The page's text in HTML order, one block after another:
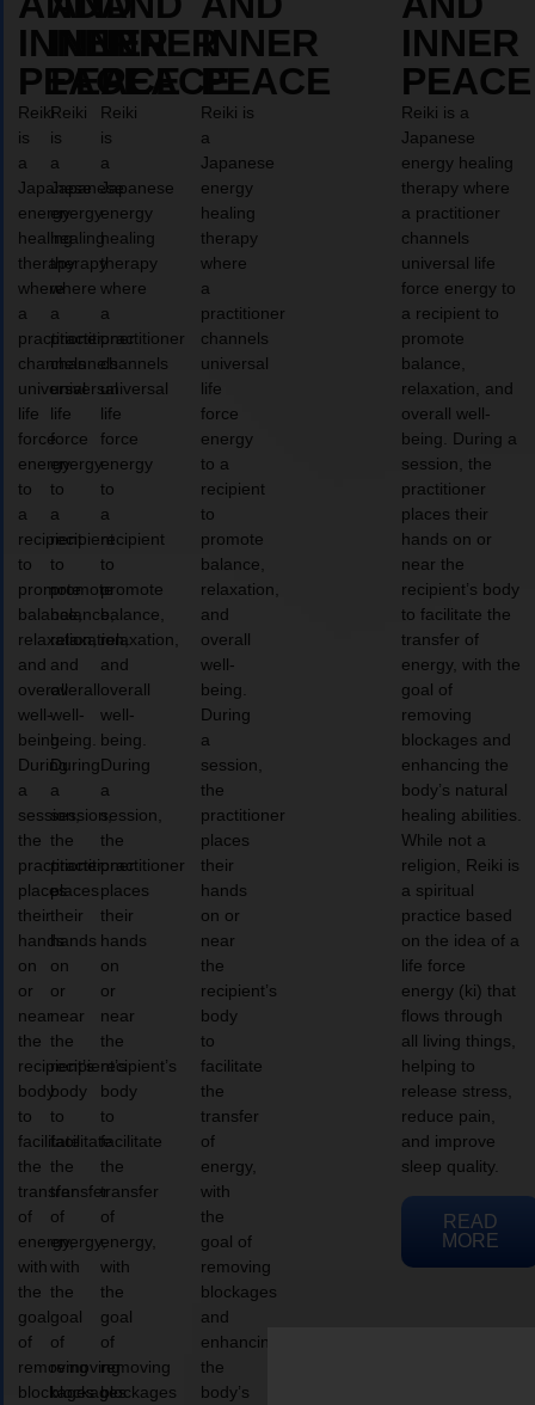
INNER
PEACE
Reiki
is
a
Japanese
energy
healing
therapy
where
a
practitioner
channels
universal
life
force
energy
to
a
recipient
to
promote
balance,
relaxation,
and
overall
well-
being.
During
a
session,
the
practitioner
places
their
hands
on
or
near
the
recipient’s
body
to
facilitate
the
transfer
of
energy,
with
the
goal
of
removing
blockages
INNER
PEACE
Reiki
is
a
Japanese
energy
healing
therapy
where
a
practitioner
channels
universal
life
force
energy
to
a
recipient
to
promote
balance,
relaxation,
and
overall
well-
being.
During
a
session,
the
practitioner
places
their
hands
on
or
near
the
recipient’s
body
to
facilitate
the
transfer
of
energy,
with
the
goal
of
removing
blockages
INNER
PEACE
Reiki
is
a
Japanese
energy
healing
therapy
where
a
practitioner
channels
universal
life
force
energy
to
a
recipient
to
promote
balance,
relaxation,
and
overall
well-
being.
During
a
session,
the
practitioner
places
their
hands
on
or
near
the
recipient’s
body
to
facilitate
the
transfer
of
energy,
with
the
goal
of
removing
blockages
INNER
PEACE
Reiki is
a
Japanese
energy
healing
therapy
where
a
practitioner
channels
universal
life
force
energy
to a
recipient
to
promote
balance,
relaxation,
and
overall
well-
being.
During
a
session,
the
practitioner
places
their
hands
on or
near
the
recipient’s
body
to
facilitate
the
transfer
of
energy,
with
the
goal of
removing
blockages
and
enhancing
the
body’s
INNER
PEACE
Reiki is a
Japanese
energy healing
therapy where
a practitioner
channels
universal life
force energy to
a recipient to
promote
balance,
relaxation, and
overall well-
being. During a
session, the
practitioner
places their
hands on or
near the
recipient’s body
to facilitate the
transfer of
energy, with the
goal of
removing
blockages and
enhancing the
body’s natural
healing abilities.
While not a
religion, Reiki is
a spiritual
practice based
on the idea of a
life force
energy (ki) that
flows through
all living things,
helping to
release stress,
reduce pain,
and improve
sleep quality.
READ
MORE